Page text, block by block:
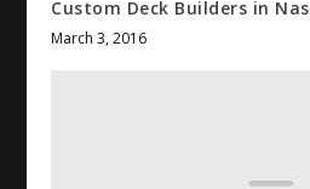
Custom Deck Builders in
March 3, 2016